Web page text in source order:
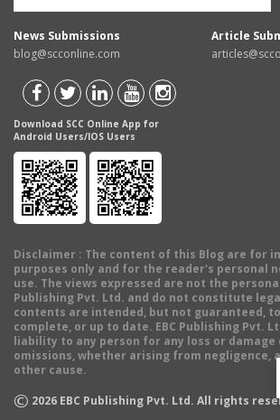
News Submissions
blog@scconline.com
Article
Download SCC Online App for
Android Users/IOS Users
Disclaimer : The content of this Blog are for
purposes only and for the reader's personal
use. The views expressed are not the
Publishing Pvt. Ltd. and do not constitute
contents are intended, but not guaranteed,
complete, or up to date. EBC Publishing Pvt.
liability to any person for any loss or damage
omissions, whether arising from negligence,
other cause.
© 2026 EBC Publishing Pvt. Ltd. All rights